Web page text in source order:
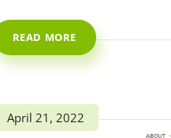
READ MORE
April 21, 2022